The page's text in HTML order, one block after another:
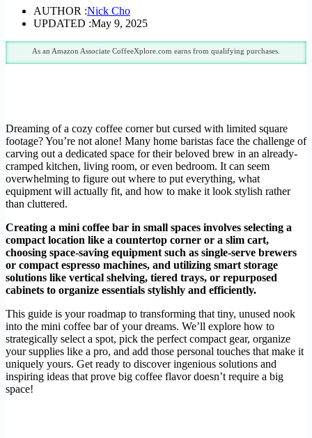
AUTHOR :Nick Cho
UPDATED :May 9, 2025
As an Amazon Associate CoffeeXplore.com earns from qualifying purchases.
Dreaming of a cozy coffee corner but cursed with limited square
footage? You’re not alone! Many home baristas face the challenge of
carving out a dedicated space for their beloved brew in an already-
cramped kitchen, living room, or even bedroom. It can seem
overwhelming to figure out where to put everything, what
equipment will actually fit, and how to make it look stylish rather
than cluttered.
Creating a mini coffee bar in small spaces involves selecting a
compact location like a countertop corner or a slim cart,
choosing space-saving equipment such as single-serve brewers
or compact espresso machines, and utilizing smart storage
solutions like vertical shelving, tiered trays, or repurposed
cabinets to organize essentials stylishly and efficiently.
This guide is your roadmap to transforming that tiny, unused nook
into the mini coffee bar of your dreams. We’ll explore how to
strategically select a spot, pick the perfect compact gear, organize
your supplies like a pro, and add those personal touches that make it
uniquely yours. Get ready to discover ingenious solutions and
inspiring ideas that prove big coffee flavor doesn’t require a big
space!